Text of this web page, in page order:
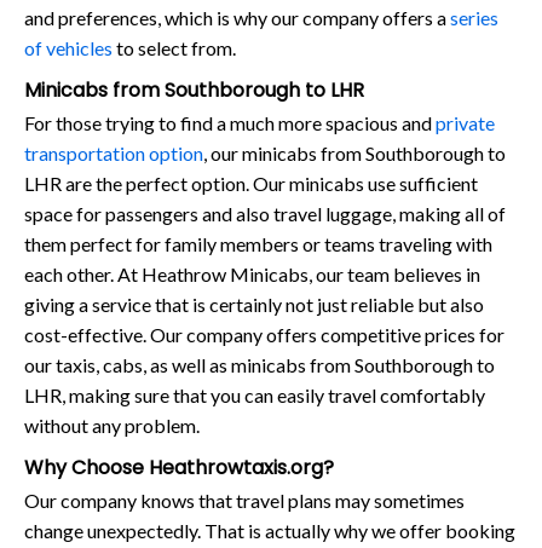
and preferences, which is why our company offers aseries
of vehicles to select from.
Minicabs from Southborough to LHR
For those trying to find a much more spacious andprivate
transportation option, our minicabs from Southborough to
LHR are the perfect option. Our minicabs use sufficient
space for passengers and also travel luggage, making all of
them perfect for family members or teams traveling with
each other. At Heathrow Minicabs, our team believes in
giving a service that is certainly not just reliable but also
cost-effective. Our company offers competitive prices for
our taxis, cabs, as well as minicabs from Southborough to
LHR, making sure that you can easily travel comfortably
without any problem.
Why Choose Heathrowtaxis.org?
Our company knows that travel plans may sometimes
change unexpectedly. That is actually why we offer booking